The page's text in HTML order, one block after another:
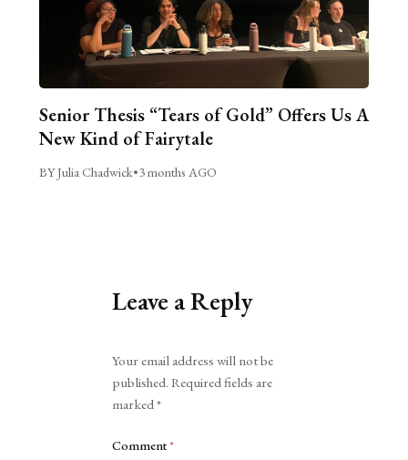
Senior Thesis “Tears of Gold” Offers Us A
New Kind of Fairytale
BY Julia Chadwick•3 months AGO
Leave a Reply
Your email address will not be
published. Required fields are
marked*
Comment*